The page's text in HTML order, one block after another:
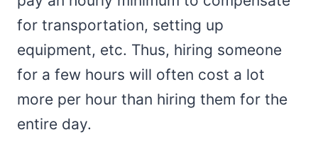
for transportation, setting up
equipment, etc. Thus, hiring someone
for a few hours will often cost a lot
more per hour than hiring them for the
entire day.